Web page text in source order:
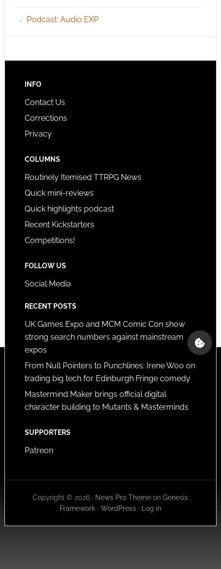
Podcast: Audio EXP
INFO
Contact Us
Corrections
Privacy
COLUMNS
Routinely Itemised TTRPG News
Quick mini-reviews
Quick highlights podcast
Recent Kickstarters
Competitions!
FOLLOW US
Social Media
RECENT POSTS
UK Games Expo and MCM Comic Con show
strong search numbers against mainstream
expos
From Null Pointers to Punchlines: Irene Woo on
trading big tech for Edinburgh Fringe comedy
Mastermind Maker brings official digital
character building to Mutants & Masterminds
SUPPORTERS
Patreon
Copyright © 2026 · News Pro Theme onGenesis
Framework· WordPress· Log in